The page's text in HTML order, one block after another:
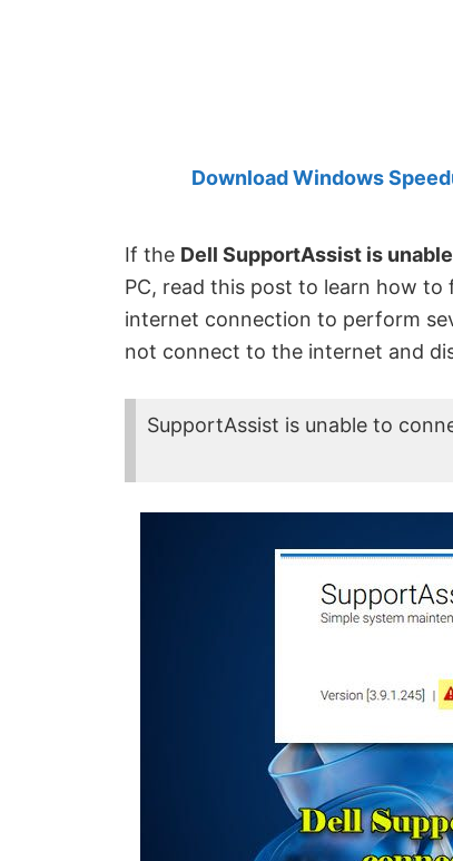
Download Windows
If the Dell SupportAssist is
PC, read this post to learn how to
internet connection to perform
not connect to the internet and
SupportAssist is unable to